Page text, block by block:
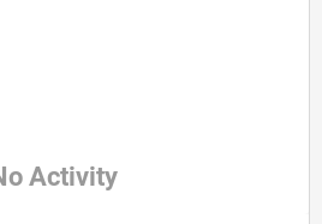
Activity